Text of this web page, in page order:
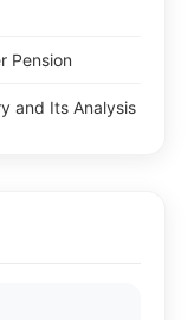
Pension
and Its Analysis